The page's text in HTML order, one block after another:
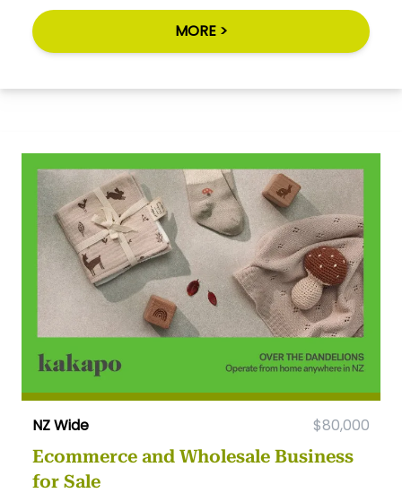
MORE >
NZ Wide $80,000
Ecommerce and Wholesale Business
for Sale